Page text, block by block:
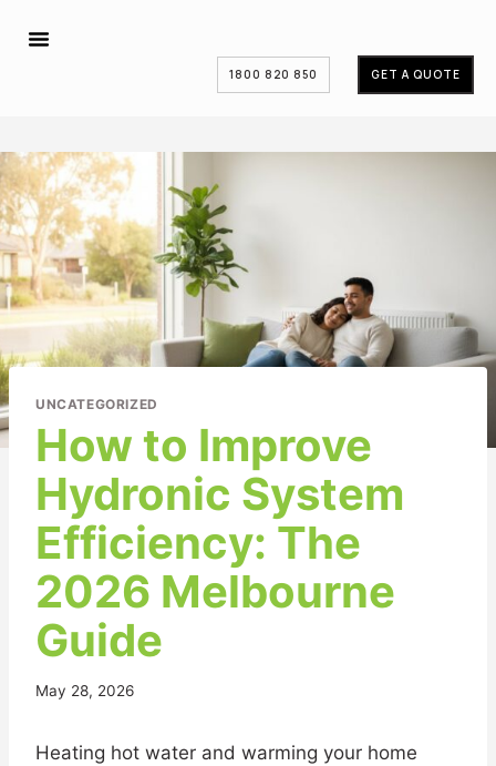
1800 820 850 GET A QUOTE
UNCATEGORIZED
How to Improve
Hydronic System
Efficiency: The
2026 Melbourne
Guide
May 28, 2026
Heating hot water and warming your home